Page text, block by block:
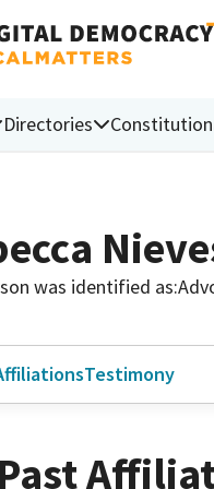
Directories
was identified as:
Testimony
Past